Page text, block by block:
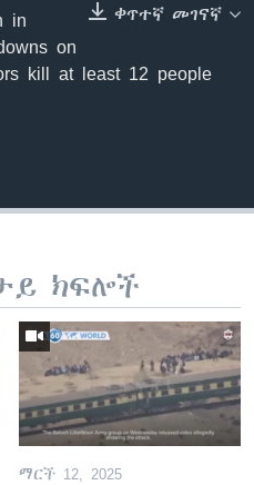
ቀጥተኛ መገናኛ
in
on
kill at least 12 people
ክፍሎች
ማርች 12, 2025